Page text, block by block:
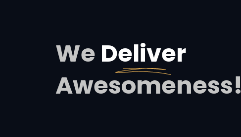
We Deliver
Awesomeness!